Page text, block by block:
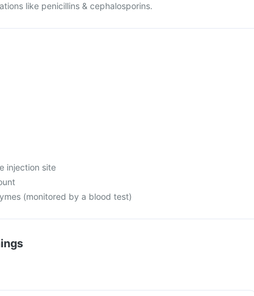
like penicillins & cephalosporins.
injection site
(monitored by a blood test)